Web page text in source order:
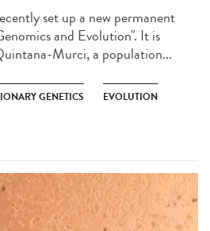
set up a new permanent
and Evolution". It is
Murci, a population...
GENETICS EVOLUTION